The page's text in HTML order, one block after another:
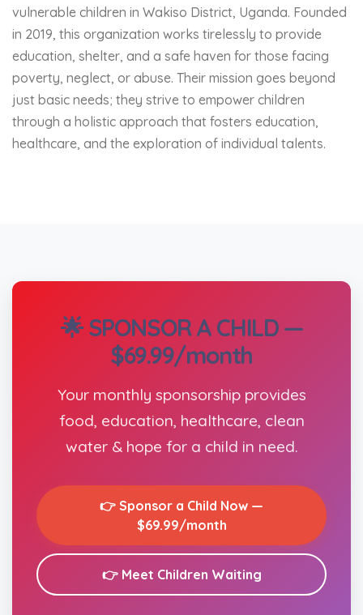
vulnerable children in Wakiso District, Uganda. Founded
in 2019, this organization works tirelessly to provide
education, shelter, and a safe haven for those facing
poverty, neglect, or abuse. Their mission goes beyond
just basic needs; they strive to empower children
through a holistic approach that fosters education,
healthcare, and the exploration of individual talents.
🌟 SPONSOR A CHILD —
$69.99/month
Your monthly sponsorship provides
food, education, healthcare, clean
water & hope for a child in need.
👉 Sponsor a Child Now —
$69.99/month
👉 Meet Children Waiting